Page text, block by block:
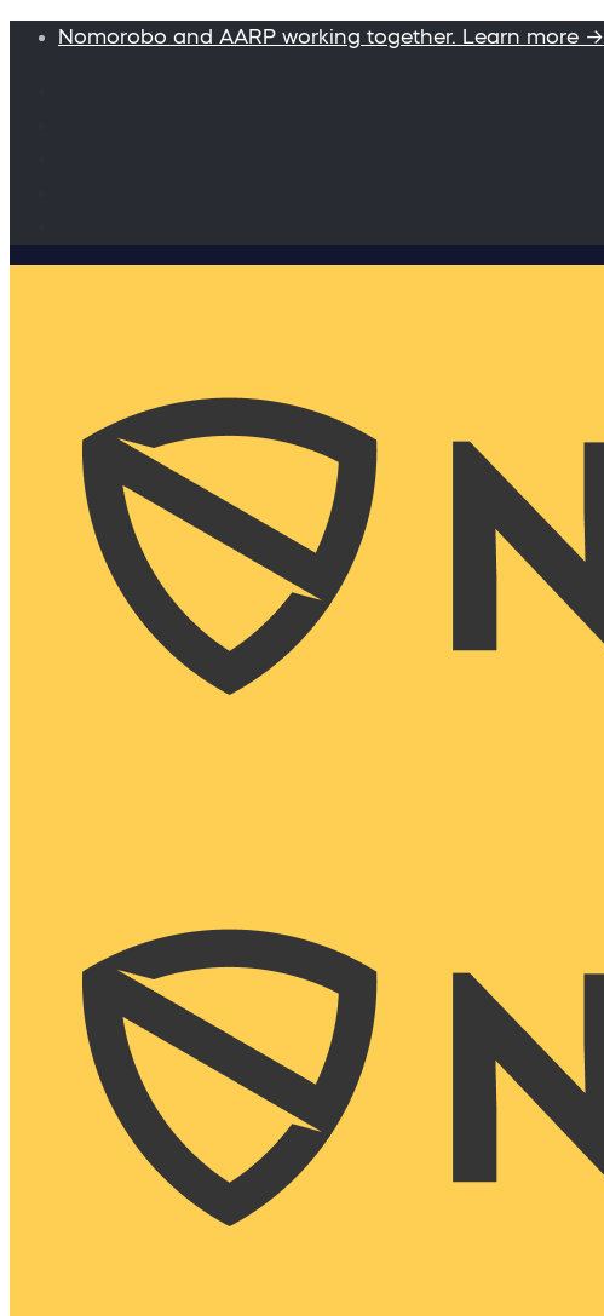
Nomorobo and AARP working together. Learn more →